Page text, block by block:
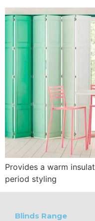
Provides a warm
period styling
Blinds Range